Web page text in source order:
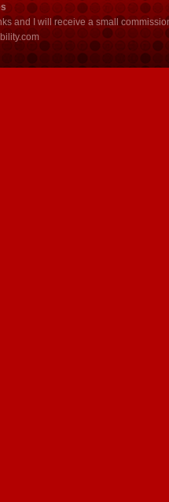
and I will receive a small